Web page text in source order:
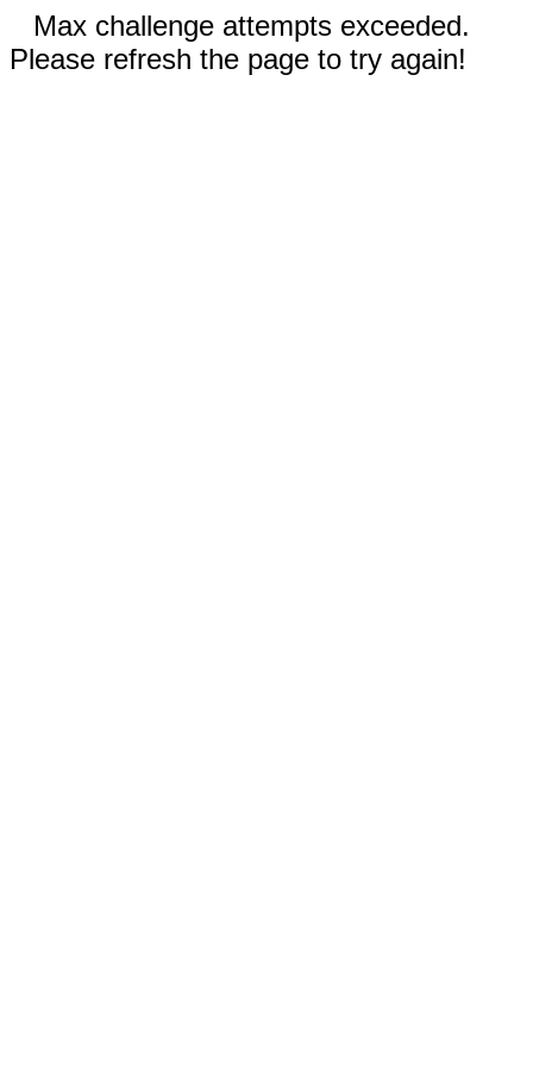
Max challenge attempts exceeded.
Please refresh the page to try again!